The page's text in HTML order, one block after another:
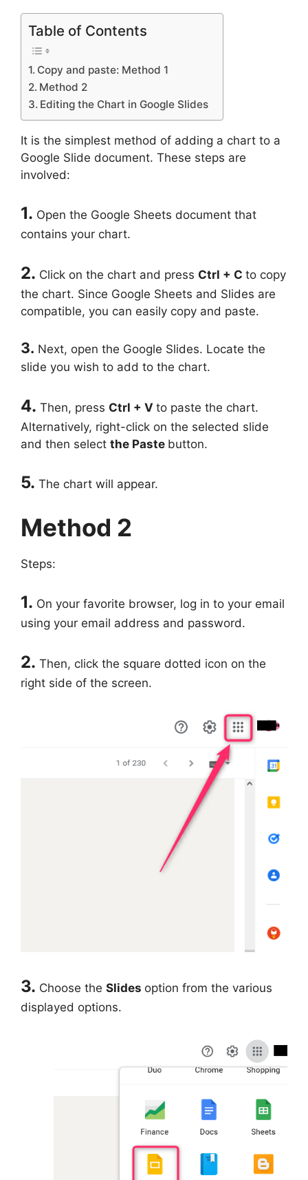
Table of Contents
Copy and paste: Method 1
Method 2
Editing the Chart in Google Slides
It is the simplest method of adding a chart to a
Google Slide document. These steps are
involved:
1. Open the Google Sheets document that
contains your chart.
2. Click on the chart and press Ctrl + C to copy
the chart. Since Google Sheets and Slides are
compatible, you can easily copy and paste.
3. Next, open the Google Slides. Locate the
slide you wish to add to the chart.
4. Then, press Ctrl + V to paste the chart.
Alternatively, right-click on the selected slide
and then select the Paste button.
5. The chart will appear.
Method 2
Steps:
1. On your favorite browser, log in to your email
using your email address and password.
2. Then, click the square dotted icon on the
right side of the screen.
3. Choose the Slides option from the various
displayed options.